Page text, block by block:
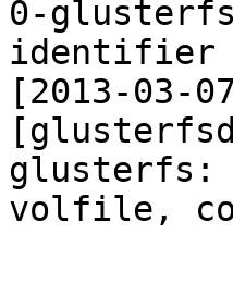
0-
identifier
[2013-03-
glusterfs:
volfile,